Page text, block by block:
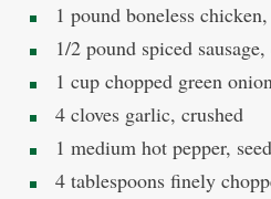
1 pound boneless
1/2 pound spiced
1 cup chopped green
4 cloves garlic, crushed
1 medium hot pepper,
4 tablespoons finely